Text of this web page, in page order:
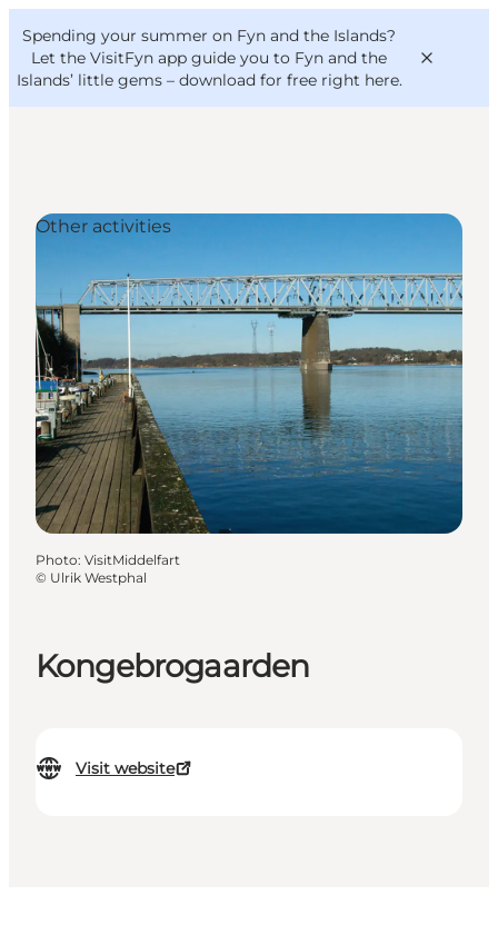
Spending your summer on Fyn and the Islands?
Let the VisitFyn app guide you to Fyn and the
Islands’ little gems – download for free right here.
Outdoor and bike
Where to eat
Where to stay
VisitFyn
Deutsch
Kongebrogaarden
Visit website
Other activities
Photo: VisitMiddelfart
© Ulrik Westphal